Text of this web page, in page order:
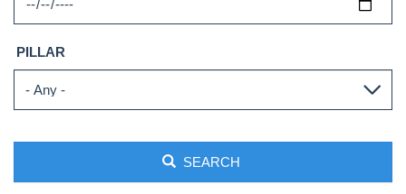
PILLAR
SEARCH